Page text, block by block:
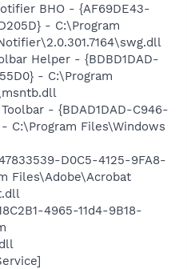
BHO - {AF69DE43-
- C:\Program
Helper - {BDBD1DAD-
- C:\Program
- {BDAD1DAD-C946-
- C:\Program Files\Windows
D0C5-4125-9FA8-
Files\Adobe\Acrobat
4965-11d4-9B18-